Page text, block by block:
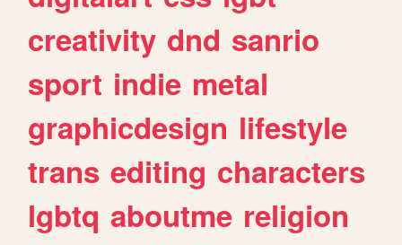
creativity dnd sanrio
sport indie metal
graphicdesign lifestyle
trans editing characters
lgbtq aboutme religion